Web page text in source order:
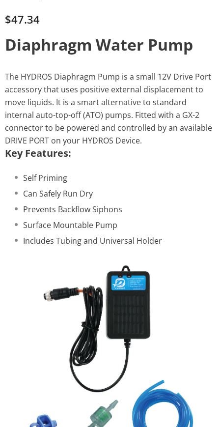
$47.34
Diaphragm Water Pump
The HYDROS Diaphragm Pump is a small 12V Drive Port
accessory that uses positive external displacement to
move liquids. It is a smart alternative to standard
internal auto-top-off (ATO) pumps. Fitted with a GX-2
connector to be powered and controlled by an available
DRIVE PORT on your HYDROS Device.
Key Features:
Self Priming
Can Safely Run Dry
Prevents Backflow Siphons
Surface Mountable Pump
Includes Tubing and Universal Holder